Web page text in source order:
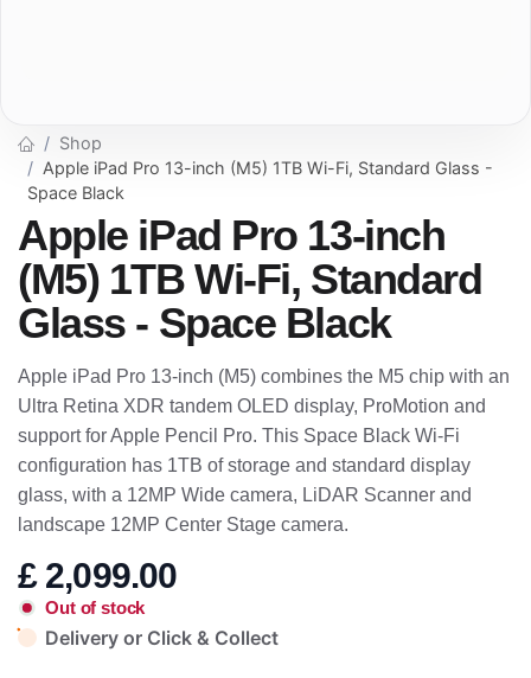
Shop
Apple iPad Pro 13-inch (M5) 1TB Wi-Fi, Standard Glass -
Space Black
Apple iPad Pro 13-inch
(M5) 1TB Wi-Fi, Standard
Glass - Space Black
Apple iPad Pro 13-inch (M5) combines the M5 chip with an
Ultra Retina XDR tandem OLED display, ProMotion and
support for Apple Pencil Pro. This Space Black Wi-Fi
configuration has 1TB of storage and standard display
glass, with a 12MP Wide camera, LiDAR Scanner and
landscape 12MP Center Stage camera.
£ 2,099.00
Out of stock
Delivery or Click & Collect